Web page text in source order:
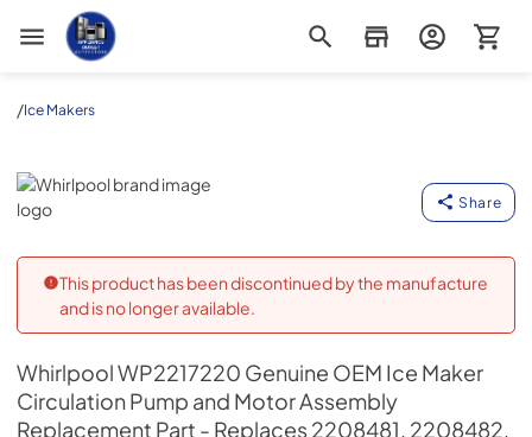
Appliance Outlet Superstore
/Ice Makers
Whirlpool
Share
This product has been discontinued by the manufacture
and is no longer available.
WhirlpoolWP2217220 Genuine OEM Ice Maker
Circulation Pump and Motor Assembly
Replacement Part - Replaces 2208481, 2208482,